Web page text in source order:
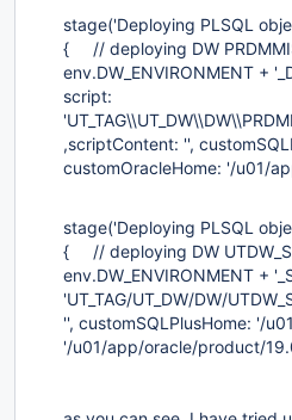
stage('Deploying PLSQL
{ // deploying DW
env.DW_ENVIRONMENT +
script:
,scriptContent: '',
customOracleHome: '/u01/
stage('Deploying PLSQL
{ // deploying DW
env.DW_ENVIRONMENT
'UT_TAG/UT_DW/DW/
'', customSQLPlusHome: '/
'/u01/app/oracle/product/